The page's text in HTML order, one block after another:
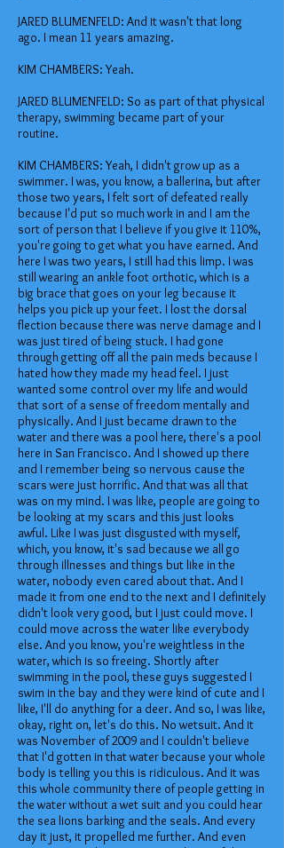
JARED BLUMENFELD: And it wasn't that long
ago. I mean 11 years amazing.
KIM CHAMBERS: Yeah.
JARED BLUMENFELD: So as part of that physical
therapy, swimming became part of your
routine.
KIM CHAMBERS: Yeah, I didn't grow up as a
swimmer. I was, you know, a ballerina, but after
those two years, I felt sort of defeated really
because I'd put so much work in and I am the
sort of person that I believe if you give it 110%,
you're going to get what you have earned. And
here I was two years, I still had this limp. I was
still wearing an ankle foot orthotic, which is a
big brace that goes on your leg because it
helps you pick up your feet. I lost the dorsal
flection because there was nerve damage and I
was just tired of being stuck. I had gone
through getting off all the pain meds because I
hated how they made my head feel. I just
wanted some control over my life and would
that sort of a sense of freedom mentally and
physically. And I just became drawn to the
water and there was a pool here, there's a pool
here in San Francisco. And I showed up there
and I remember being so nervous cause the
scars were just horrific. And that was all that
was on my mind. I was like, people are going to
be looking at my scars and this just looks
awful. Like I was just disgusted with myself,
which, you know, it's sad because we all go
through illnesses and things but like in the
water, nobody even cared about that. And I
made it from one end to the next and I definitely
didn't look very good, but I just could move. I
could move across the water like everybody
else. And you know, you're weightless in the
water, which is so freeing. Shortly after
swimming in the pool, these guys suggested I
swim in the bay and they were kind of cute and I
like, I'll do anything for a deer. And so, I was like,
okay, right on, let's do this. No wetsuit. And it
was November of 2009 and I couldn't believe
that I'd gotten in that water because your whole
body is telling you this is ridiculous. And it was
this whole community there of people getting in
the water without a wet suit and you could hear
the sea lions barking and the seals. And every
day it just, it propelled me further. And even